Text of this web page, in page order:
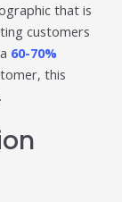
that is
customers
60-70%
this